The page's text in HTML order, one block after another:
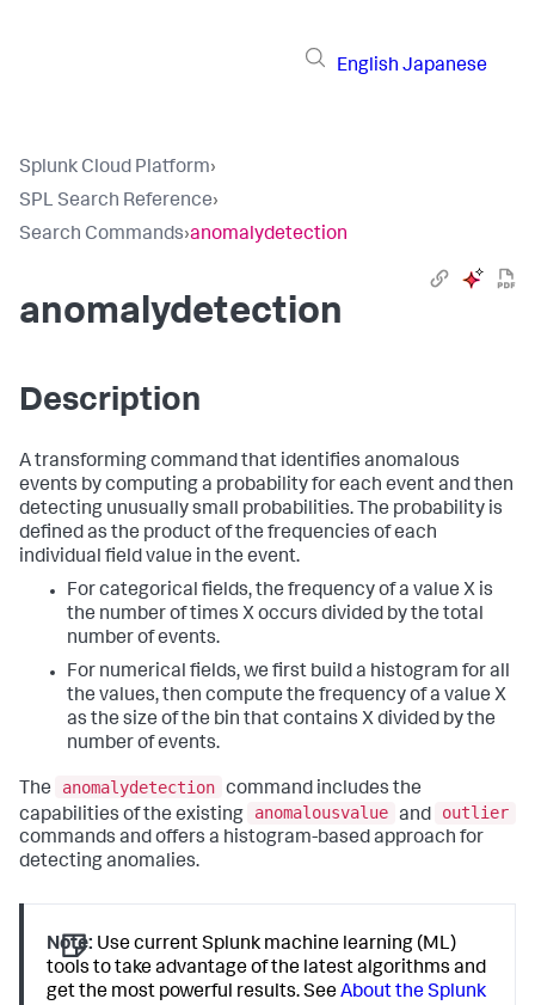
English Japanese
Splunk Cloud Platform›
SPL Search Reference›
Search Commands›anomalydetection
anomalydetection
Description
A transforming command that identifies anomalous
events by computing a probability for each event and then
detecting unusually small probabilities. The probability is
defined as the product of the frequencies of each
individual field value in the event.
For categorical fields, the frequency of a value X is
the number of times X occurs divided by the total
number of events.
For numerical fields, we first build a histogram for all
the values, then compute the frequency of a value X
as the size of the bin that contains X divided by the
number of events.
The anomalydetection command includes the
capabilities of the existing
anomalousvalue and
outlier
commands and offers a histogram-based approach for
detecting anomalies.
Note: Use current Splunk machine learning (ML)
tools to take advantage of the latest algorithms and
get the most powerful results. SeeAbout the Splunk